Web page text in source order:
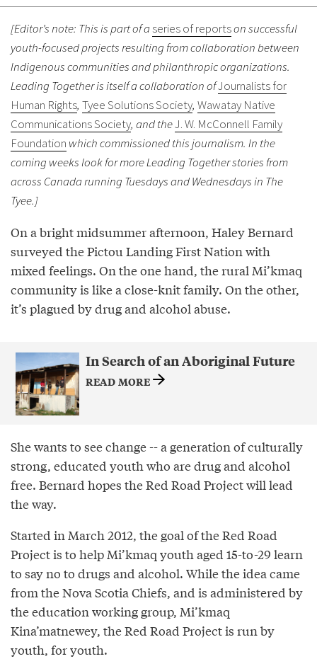
[Editor’s note: This is part of aseries of reportson successful
youth-focused projects resulting from collaboration between
Indigenous communities and philanthropic organizations.
Leading Together is itself a collaboration ofJournalists for
Human Rights, Tyee Solutions Society, Wawatay Native
Communications Society, and theJ. W. McConnell Family
Foundation which commissioned this journalism. In the
coming weeks look for more Leading Together stories from
across Canada running Tuesdays and Wednesdays in The
Tyee.]
On a bright midsummer afternoon, Haley Bernard
surveyed the Pictou Landing First Nation with
mixed feelings. On the one hand, the rural Mi’kmaq
community is like a close-knit family. On the other,
it’s plagued by drug and alcohol abuse.
In Search of an Aboriginal Future
READ MORE
She wants to see change -- a generation of culturally
strong, educated youth who are drug and alcohol
free. Bernard hopes the Red Road Project will lead
the way.
Started in March 2012, the goal of the Red Road
Project is to help Mi’kmaq youth aged 15-to-29 learn
to say no to drugs and alcohol. While the idea came
from the Nova Scotia Chiefs, and is administered by
the education working group, Mi’kmaq
Kina’matnewey, the Red Road Project is run by
youth, for youth.